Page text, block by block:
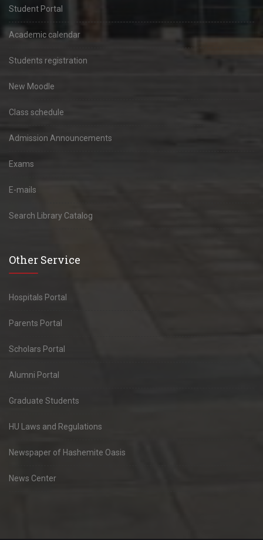
Student Portal
Academic calendar
Students registration
New Moodle
Class schedule
Admission Announcements
Exams
E-mails
Search Library Catalog
Other Service
Hospitals Portal
Parents Portal
Scholars Portal
Alumni Portal
Graduate Students
HU Laws and Regulations
Newspaper of Hashemite Oasis
News Center